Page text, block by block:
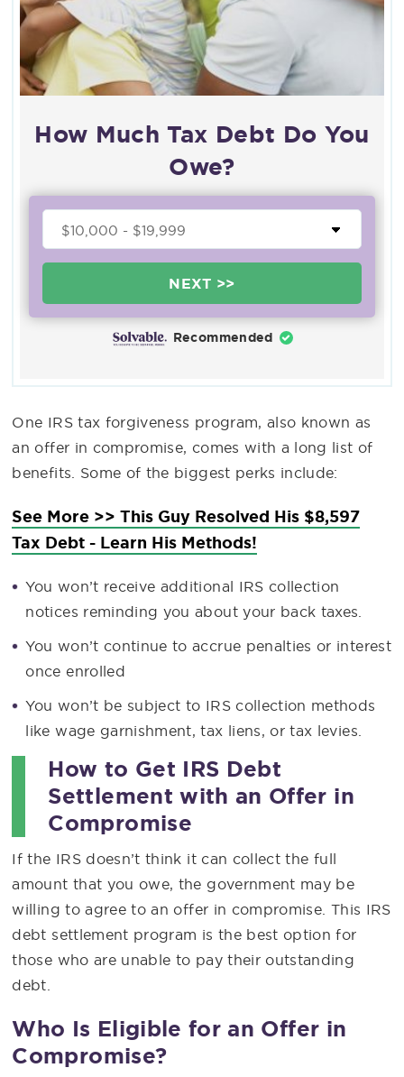
How Much Tax Debt Do You
Owe?
NEXT >>
Recommended
One IRS tax forgiveness program, also known as
an offer in compromise, comes with a long list of
benefits. Some of the biggest perks include:
See More >> This Guy Resolved His $8,597
Tax Debt - Learn His Methods!
You won’t receive additional IRS collection
notices reminding you about your back taxes.
You won’t continue to accrue penalties or interest
once enrolled
You won’t be subject to IRS collection methods
like wage garnishment, tax liens, or tax levies.
How to Get IRS Debt
Settlement with an Offer in
Compromise
If the IRS doesn’t think it can collect the full
amount that you owe, the government may be
willing to agree to an offer in compromise. This IRS
debt settlement program is the best option for
those who are unable to pay their outstanding
debt.
Who Is Eligible for an Offer in
Compromise?